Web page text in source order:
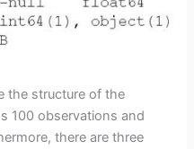
the structure of the
100 observations and
there are three